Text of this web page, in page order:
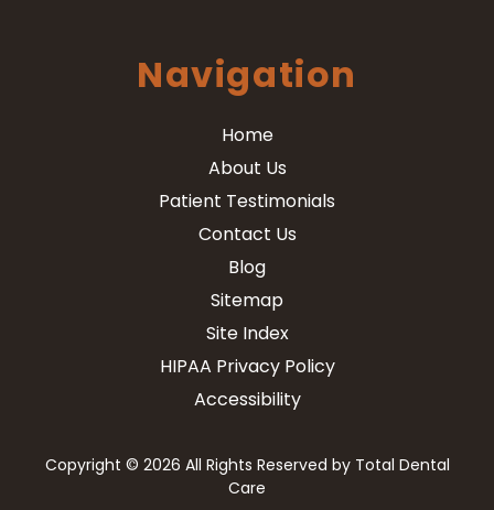
Navigation
Home
About Us
Patient Testimonials
Contact Us
Blog
Sitemap
Site Index
HIPAA Privacy Policy
Accessibility
Copyright © 2026 All Rights Reserved by Total Dental
Care